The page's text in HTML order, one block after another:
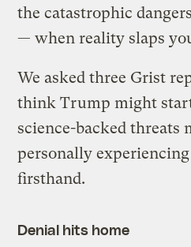
the catastrophic
— when reality slaps
We asked three Grist
think Trump might
science-backed threats
personally
firsthand.
Denial hits home